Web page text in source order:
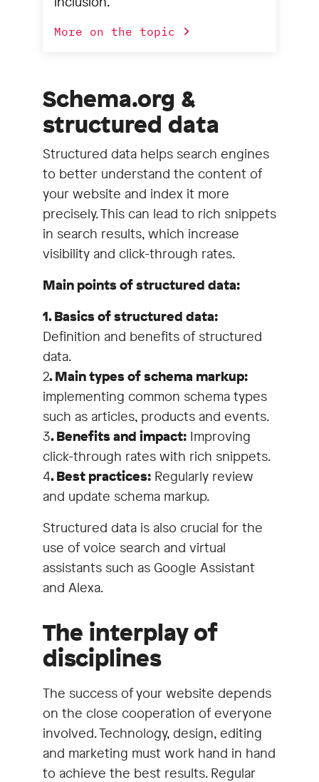
More on the topic
Schema.org &
structured data
Structured data helps search engines
to better understand the content of
your website and index it more
precisely. This can lead to rich snippets
in search results, which increase
visibility and click-through rates.
Main points of structured data:
1. Basics of structured data:
Definition and benefits of structured
data.
2. Main types of schema markup:
implementing common schema types
such as articles, products and events.
3. Benefits and impact: Improving
click-through rates with rich snippets.
4. Best practices: Regularly review
and update schema markup.
Structured data is also crucial for the
use of voice search and virtual
assistants such as Google Assistant
and Alexa.
The interplay of
disciplines
The success of your website depends
on the close cooperation of everyone
involved. Technology, design, editing
and marketing must work hand in hand
to achieve the best results. Regular